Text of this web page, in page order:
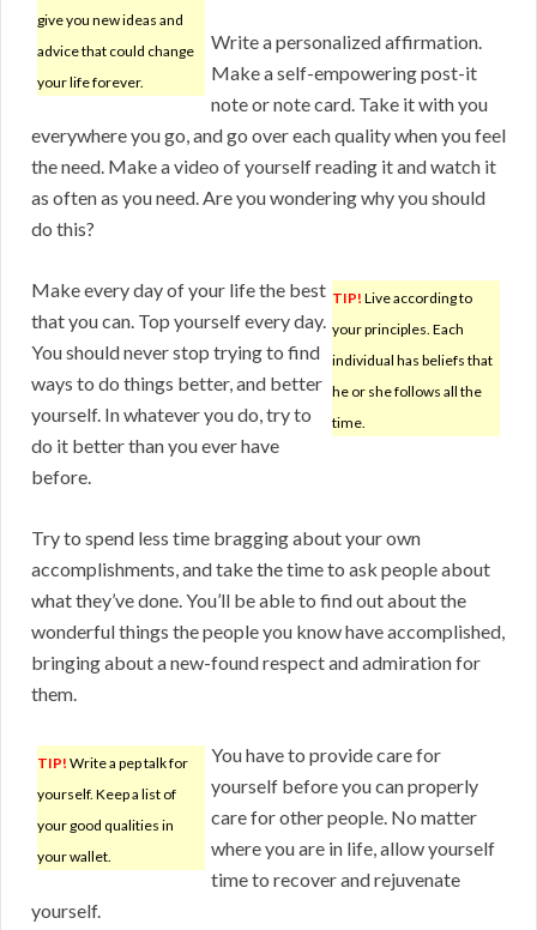
give you new ideas and
advice that could change
your life forever.
Write a personalized affirmation.
Make a self-empowering post-it
note or note card. Take it with you
everywhere you go, and go over each quality when you feel
the need. Make a video of yourself reading it and watch it
as often as you need. Are you wondering why you should
do this?
TIP! Live according to
your principles. Each
individual has beliefs that
he or she follows all the
time.
Make every day of your life the best
that you can. Top yourself every day.
You should never stop trying to find
ways to do things better, and better
yourself. In whatever you do, try to
do it better than you ever have
before.
Try to spend less time bragging about your own
accomplishments, and take the time to ask people about
what they’ve done. You’ll be able to find out about the
wonderful things the people you know have accomplished,
bringing about a new-found respect and admiration for
them.
TIP! Write a pep talk for
yourself. Keep a list of
your good qualities in
your wallet.
You have to provide care for
yourself before you can properly
care for other people. No matter
where you are in life, allow yourself
time to recover and rejuvenate
yourself.